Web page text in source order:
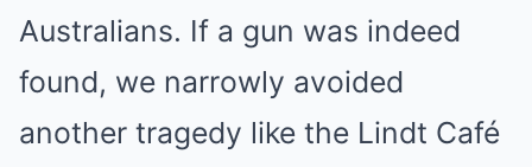
Australians. If a gun was indeed
found, we narrowly avoided
another tragedy like the Lindt Café